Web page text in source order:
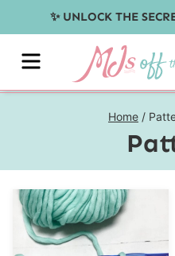
to
content
✨ UNLOCK THE
MENU
Home /